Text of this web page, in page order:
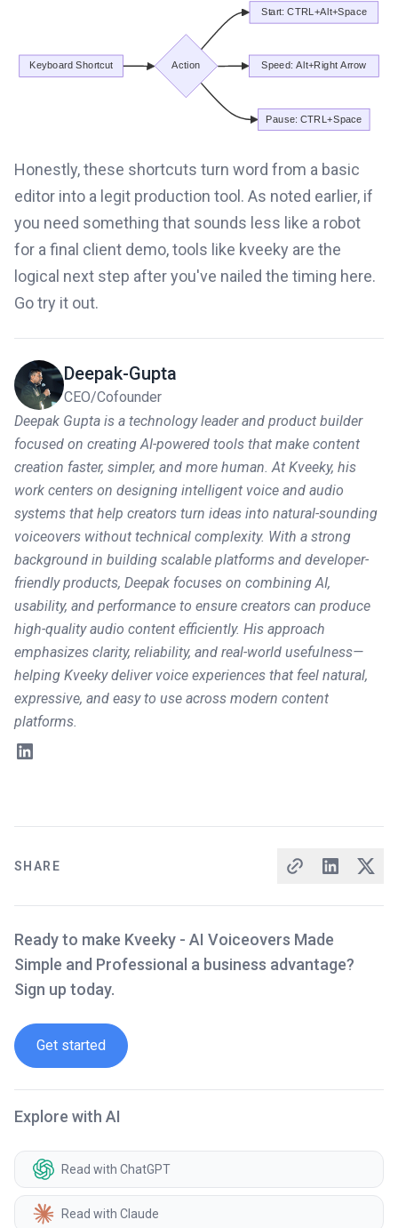
SHARE
Ready to make Kveeky - AI Voiceovers Made
Simple and Professional a business advantage?
Sign up today.
Get started
Explore with AI
Read with ChatGPT
Read with Claude
Honestly, these shortcuts turn word from a basic
editor into a legit production tool. As noted earlier, if
you need something that sounds less like a robot
for a final client demo, tools like kveeky are the
logical next step after you've nailed the timing here.
Go try it out.
Deepak-Gupta
CEO/Cofounder
Deepak Gupta is a technology leader and product builder
focused on creating AI-powered tools that make content
creation faster, simpler, and more human. At Kveeky, his
work centers on designing intelligent voice and audio
systems that help creators turn ideas into natural-sounding
voiceovers without technical complexity. With a strong
background in building scalable platforms and developer-
friendly products, Deepak focuses on combining AI,
usability, and performance to ensure creators can produce
high-quality audio content efficiently. His approach
emphasizes clarity, reliability, and real-world usefulness—
helping Kveeky deliver voice experiences that feel natural,
expressive, and easy to use across modern content
platforms.